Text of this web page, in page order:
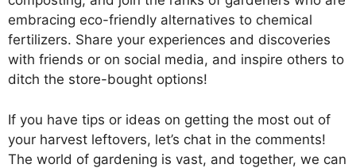
embracing eco-friendly alternatives to chemical
fertilizers. Share your experiences and discoveries
with friends or on social media, and inspire others to
ditch the store-bought options!
If you have tips or ideas on getting the most out of
your harvest leftovers, let’s chat in the comments!
The world of gardening is vast, and together, we can